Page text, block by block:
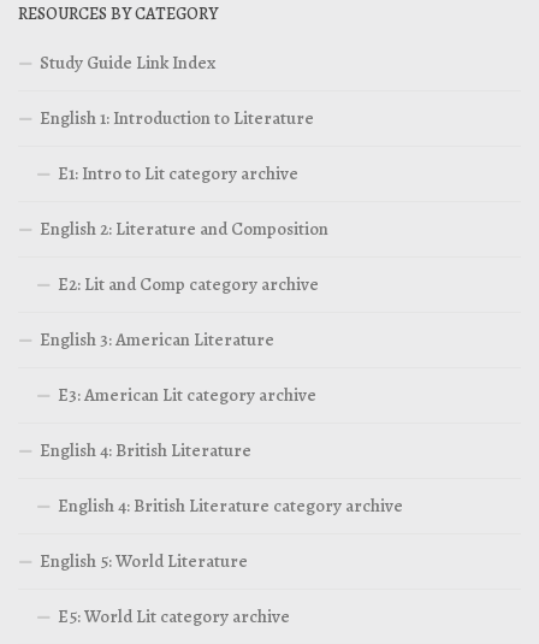
RESOURCES BY CATEGORY
Study Guide Link Index
English 1: Introduction to Literature
E1: Intro to Lit category archive
English 2: Literature and Composition
E2: Lit and Comp category archive
English 3: American Literature
E3: American Lit category archive
English 4: British Literature
English 4: British Literature category archive
English 5: World Literature
E5: World Lit category archive